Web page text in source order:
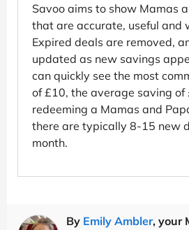
Savoo aims to show Mamas
that are accurate, useful and
Expired deals are removed,
updated as new savings
can quickly see the most
of £10, the average saving
redeeming a Mamas and
there are typically 8-15 new
month.
By Emily Ambler, your